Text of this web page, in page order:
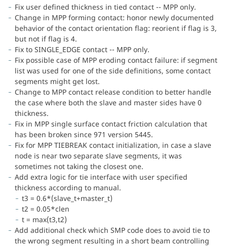
Fix user defined thickness in tied contact -- MPP only.
Change in MPP forming contact: honor newly documented
behavior of the contact orientation flag: reorient if flag is 3,
but not if flag is 4.
Fix to SINGLE_EDGE contact -- MPP only.
Fix possible case of MPP eroding contact failure: if segment
list was used for one of the side definitions, some contact
segments might get lost.
Change to MPP contact release condition to better handle
the case where both the slave and master sides have 0
thickness.
Fix in MPP single surface contact friction calculation that
has been broken since 971 version 5445.
Fix for MPP TIEBREAK contact initialization, in case a slave
node is near two separate slave segments, it was
sometimes not taking the closest one.
Add extra logic for tie interface with user specified
thickness according to manual.
t3 = 0.6*(slave_t+master_t)
t2 = 0.05*clen
t = max(t3,t2)
Add additional check which SMP code does to avoid tie to
the wrong segment resulting in a short beam controlling